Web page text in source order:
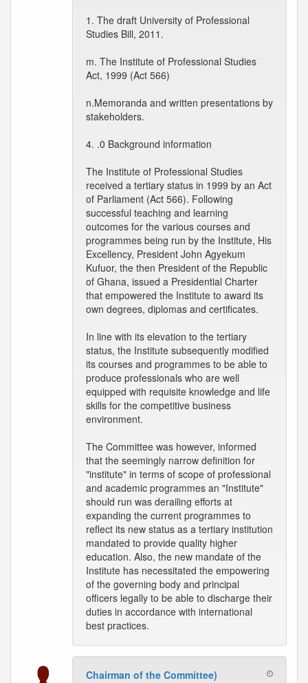
1. The draft University of Professional
Studies Bill, 2011.
m. The Institute of Professional Studies
Act, 1999 (Act 566)
n.Memoranda and written presentations by
stakeholders.
4. .0 Background information
The Institute of Professional Studies
received a tertiary status in 1999 by an Act
of Parliament (Act 566). Following
successful teaching and learning
outcomes for the various courses and
programmes being run by the Institute, His
Excellency, President John Agyekum
Kufuor, the then President of the Republic
of Ghana, issued a Presidential Charter
that empowered the Institute to award its
own degrees, diplomas and certificates.
In line with its elevation to the tertiary
status, the Institute subsequently modified
its courses and programmes to be able to
produce professionals who are well
equipped with requisite knowledge and life
skills for the competitive business
environment.
The Committee was however, informed
that the seemingly narrow definition for
"institute" in terms of scope of professional
and academic programmes an "Institute"
should run was derailing efforts at
expanding the current programmes to
reflect its new status as a tertiary institution
mandated to provide quality higher
education. Also, the new mandate of the
Institute has necessitated the empowering
of the governing body and principal
officers legally to be able to discharge their
duties in accordance with international
best practices.
Chairman of the Committee)